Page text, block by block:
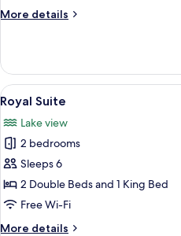
Suite
Family
More details
More
Pool
Suite
Family
View
all
photos
for
Royal
Suite
4
Royal Suite
Lake view
2 bedrooms
Sleeps 6
2 Double Beds and 1 King Bed
Free Wi-Fi
More details
More